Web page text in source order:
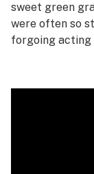
sweet green
were often so
forgoing